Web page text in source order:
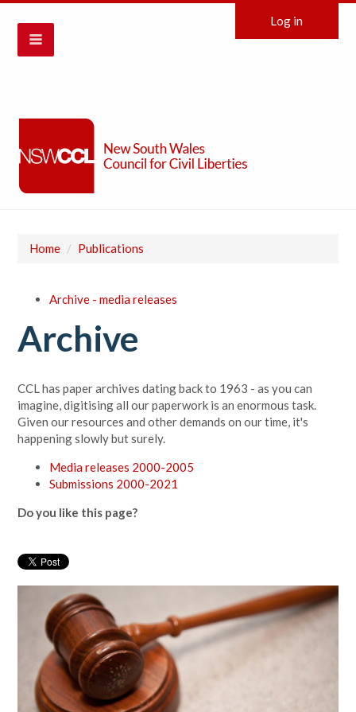
Log in
Home / Publications
Archive - media releases
Archive
CCL has paper archives dating back to 1963 - as you can
imagine, digitising all our paperwork is an enormous task.
Given our resources and other demands on our time, it's
happening slowly but surely.
Media releases 2000-2005
Submissions 2000-2021
Do you like this page?